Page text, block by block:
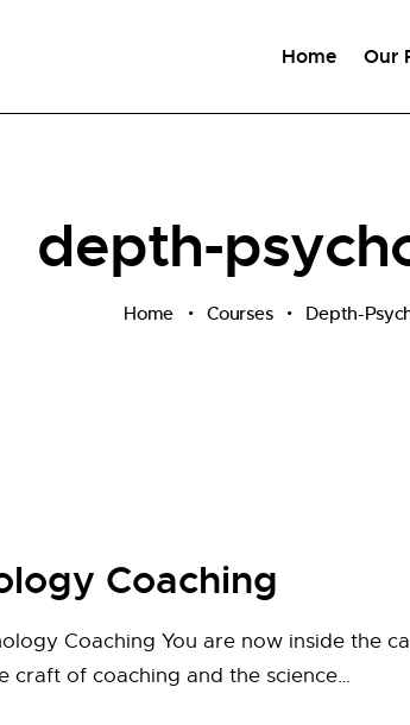
Home Our
depth-
Home Courses Depth-
Coaching
Coaching You are now inside the
craft of coaching and the science…